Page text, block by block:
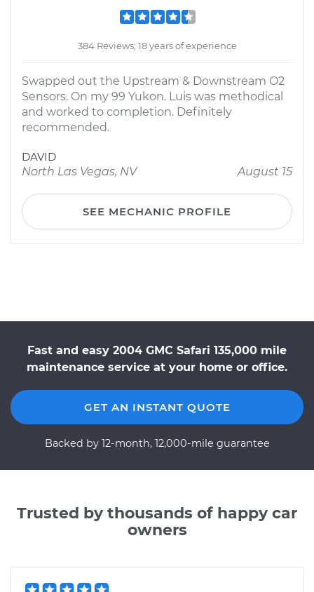
384 Reviews; 18 years of experience
Swapped out the Upstream & Downstream O2
Sensors. On my 99 Yukon. Luis was methodical
and worked to completion. Definitely
recommended.
DAVID
North Las Vegas, NV
August 15
SEE MECHANIC PROFILE
Fast and easy 2004 GMC Safari 135,000 mile
maintenance service at your home or office.
GET AN INSTANT QUOTE
Backed by 12-month, 12,000-mile guarantee
Trusted by thousands of happy car
owners